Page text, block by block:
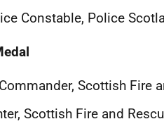
Constable, Police
Scottish Fire
Scottish Fire and